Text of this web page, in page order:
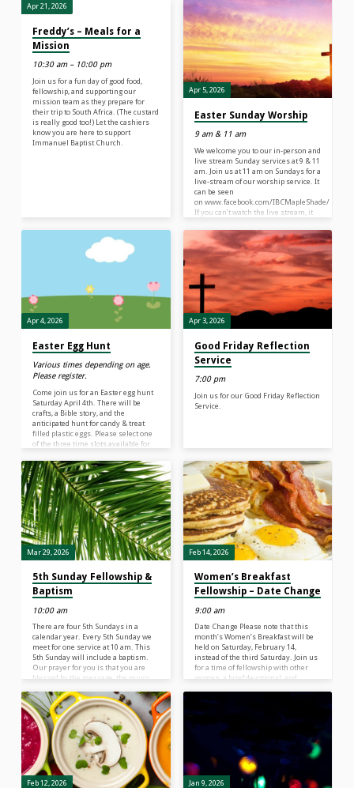
the meeting, join us in Fellowship
Hall for Spaghetti, Meatballs, and a
time of celebration and fellowship. A
free-will donation would be
appreciated to benefit the mission
team’s trip to Africa this summer. A
live-stream of our worship service
can be seen at…
Apr 21, 2026
Freddy’s – Meals for a
Mission
10:30 am – 10:00 pm
Join us for a fun day of good food,
fellowship, and supporting our
mission team as they prepare for
their trip to South Africa. (The custard
is really good too!) Let the cashiers
know you are here to support
Immanuel Baptist Church.
Apr 5, 2026
Easter Sunday Worship
9 am & 11 am
We welcome you to our in-person and
live stream Sunday services at 9 & 11
am. Join us at 11 am on Sundays for a
live-stream of our worship service. It
can be seen
on www.facebook.com/IBCMapleShade/ OR
If you can’t watch the live stream, it
to www.ibclife.org or www.facebook.com/
What do our morning worship
services look like? We begin our
service by standing together for a
time of singing for approximately 10
minutes. This is followed by
announcements regarding
ministry…
Apr 4, 2026
Easter Egg Hunt
Various times depending on age.
Please register.
Come join us for an Easter egg hunt
Saturday April 4th. There will be
crafts, a Bible story, and the
anticipated hunt for candy & treat
filled plastic eggs. Please select one
of the three time slots available for
event is rain or shine!
Apr 3, 2026
Good Friday Reflection
Service
7:00 pm
Join us for our Good Friday Reflection
Service.
Mar 29, 2026
5th Sunday Fellowship &
Baptism
10:00 am
There are four 5th Sundays in a
calendar year. Every 5th Sunday we
meet for one service at 10 am. This
5th Sunday will include a baptism.
Our prayer for you is that you are
blessed by the message, the music,
come down to Fellowship Hall for
some treats. A live-stream of our
worship service can be seen at 10 am
on Facebook or YouTube If you can’t
watch the live stream, it will…
Feb 14, 2026
Women’s Breakfast
Fellowship – Date Change
9:00 am
Date Change Please note that this
month’s Women’s Breakfast will be
held on Saturday, February 14,
instead of the third Saturday. Join us
for a time of fellowship with other
women, a brief devotional, and
be Donna Fitzgerald. Please sign up
plan accordingly and prepare enough
food. Contact: Linda Ramowski
Feb 12, 2026 Jan 9, 2026